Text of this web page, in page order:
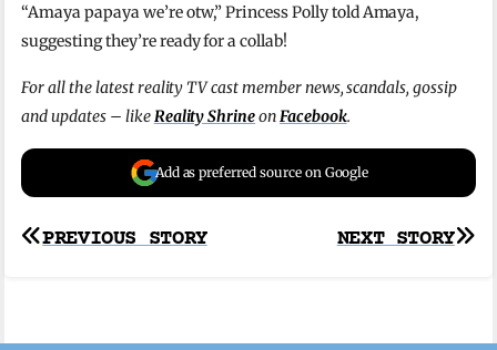
“Amaya papaya we’re otw,” Princess Polly told Amaya,
suggesting they’re ready for a collab!
For all the latest reality TV cast member news, scandals, gossip
and updates – likeReality ShrineonFacebook.
Add as preferred source on Google
Post
NEXT STORY
PREVIOUS STORY